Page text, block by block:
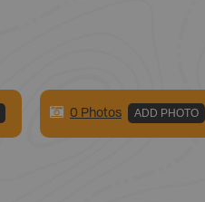
0 Photos ADD PHOTO